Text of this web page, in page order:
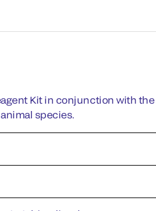
Kit in conjunction with
species.